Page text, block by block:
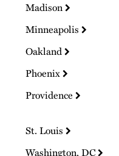
Madison
Minneapolis
Oakland
Phoenix
Providence
St. Louis
Washington, DC